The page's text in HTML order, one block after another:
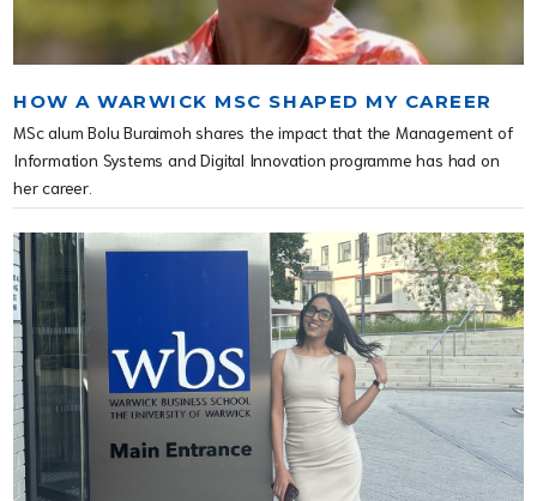
HOW A WARWICK MSC SHAPED MY CAREER
MSc alum Bolu Buraimoh shares the impact that the Management of
Information Systems and Digital Innovation programme has had on
her career.